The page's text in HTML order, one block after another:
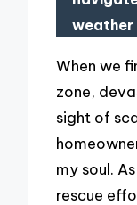
weather
When we
zone,
sight of
my soul.
rescue